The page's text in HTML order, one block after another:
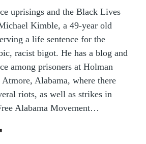
uprisings and the Black Lives
Kimble, a 49-year old
a life sentence for the
racist bigot. He has a blog and
among prisoners at Holman
Alabama, where there
riots, as well as strikes in
Alabama Movement…